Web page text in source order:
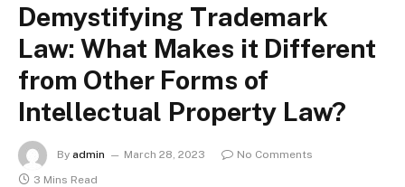
Demystifying Trademark
Law: What Makes it Different
from Other Forms of
Intellectual Property Law?
By admin March 28, 2023
No Comments
3 Mins Read